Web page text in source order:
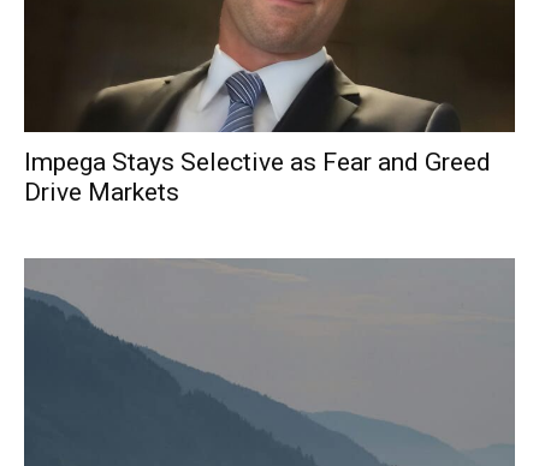
Impega Stays Selective as Fear and Greed
Drive Markets